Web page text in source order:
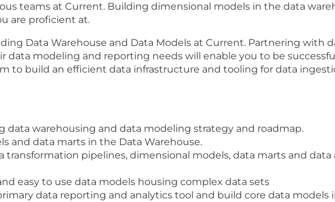
teams at Current. Building dimensional models in the data
are proficient at.
Data Warehouse and Data Models at Current. Partnering with
data modeling and reporting needs will enable you to be
to build an efficient data infrastructure and tooling for data
data warehousing and data modeling strategy and roadmap.
and data marts in the Data Warehouse.
transformation pipelines, dimensional models, data marts and
easy to use data models housing complex data sets
data reporting and analytics tool and build core data models